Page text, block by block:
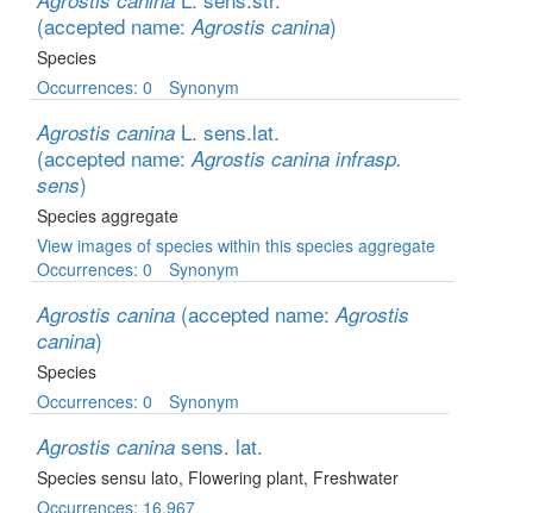
(accepted name:Agrostis canina)
Species
Occurrences: 0
Synonym
Agrostis canina L. sens.lat.
(accepted name:Agrostis canina infrasp.
sens)
Species aggregate
View images of species within this species aggregate
Occurrences: 0
Synonym
Agrostis canina (accepted name:Agrostis
canina)
Species
Occurrences: 0
Synonym
Agrostis canina sens. lat.
Species sensu lato, Flowering plant, Freshwater
Occurrences: 16,967